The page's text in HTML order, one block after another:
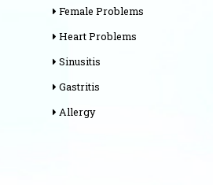
Female Problems
Heart Problems
Sinusitis
Gastritis
Allergy